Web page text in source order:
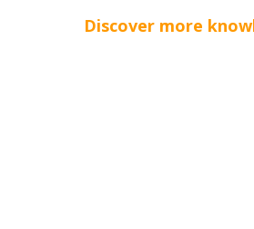
Discover more